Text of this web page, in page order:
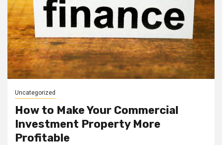
Uncategorized
How to Make Your Commercial
Investment Property More
Profitable